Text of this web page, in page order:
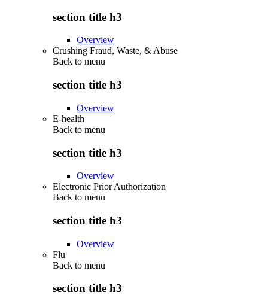
section title h3
Overview
Crushing Fraud, Waste, & Abuse
Back to menu
section title h3
Overview
E-health
Back to menu
section title h3
Overview
Electronic Prior Authorization
Back to menu
section title h3
Overview
Flu
Back to menu
section title h3